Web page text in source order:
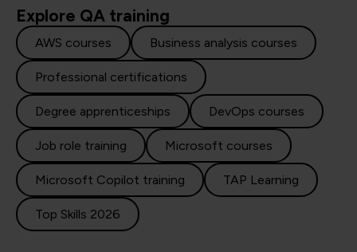
Explore QA training
AWS courses Business analysis courses
Professional certifications
Degree apprenticeships DevOps courses
Job role training Microsoft courses
Microsoft Copilot training TAP Learning
Top Skills 2026